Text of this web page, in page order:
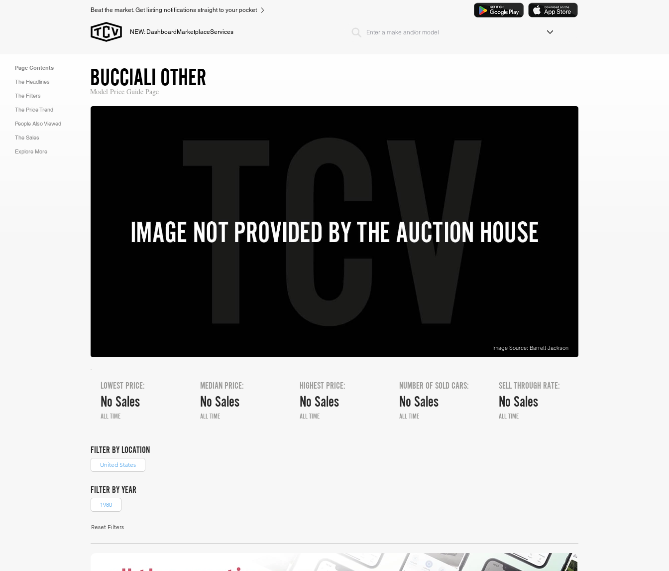
Beat the market. Get listing notifications straight to your pocket
NEW: Dashboard MarketplaceServices
Page Contents
The Headlines
The Filters
The Price Trend
People Also Viewed
The Sales
Explore More
BUCCIALI OTHER
Model Price Guide Page
Image Source: Barrett Jackson
No Sales
LOWEST PRICE:
ALL TIME
No Sales
MEDIAN PRICE:
ALL TIME
HIGHEST PRICE:
No Sales
ALL TIME
NUMBER OF SOLD CARS:
No Sales
ALL TIME
SELL THROUGH RATE:
No Sales
ALL TIME
FILTER BY LOCATION
United States
FILTER BY YEAR
1980
Reset Filters